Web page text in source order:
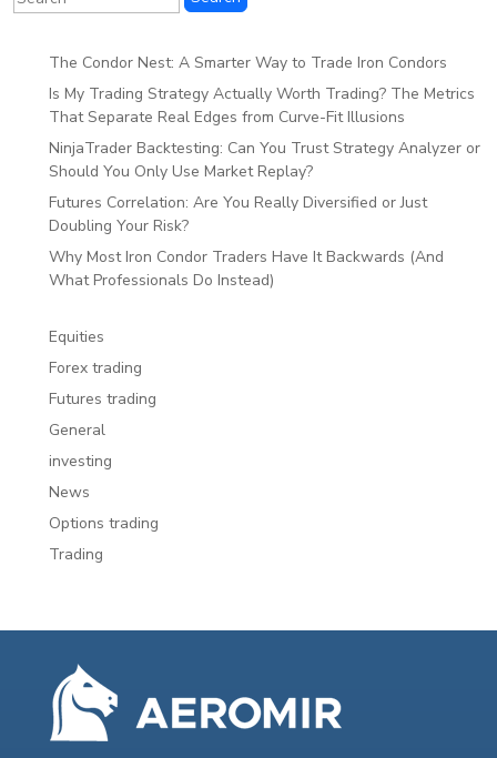
The Condor Nest: A Smarter Way to Trade Iron Condors
Is My Trading Strategy Actually Worth Trading? The Metrics
That Separate Real Edges from Curve-Fit Illusions
NinjaTrader Backtesting: Can You Trust Strategy Analyzer or
Should You Only Use Market Replay?
Futures Correlation: Are You Really Diversified or Just
Doubling Your Risk?
Why Most Iron Condor Traders Have It Backwards (And
What Professionals Do Instead)
Equities
Forex trading
Futures trading
General
investing
News
Options trading
Trading